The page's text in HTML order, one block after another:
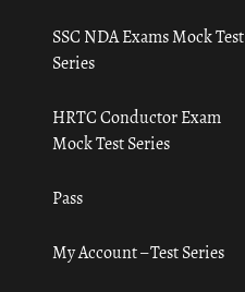
SSC NDA Exams Mock Test
Series
HRTC Conductor Exam
Mock Test Series
Pass
My Account – Test Series